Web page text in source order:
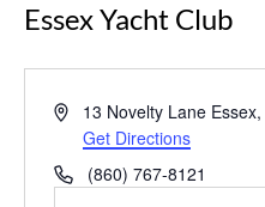
Essex Yacht Club
Address13 Novelty Lane Essex,
Get Directions
Phone(860) 767-8121